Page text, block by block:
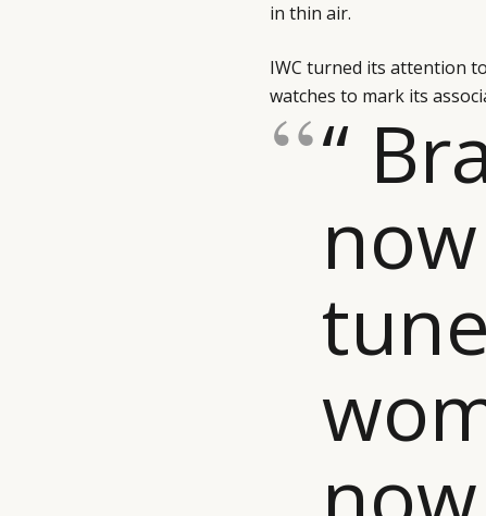
in thin air.
IWC turned its attention
watches to mark its
“